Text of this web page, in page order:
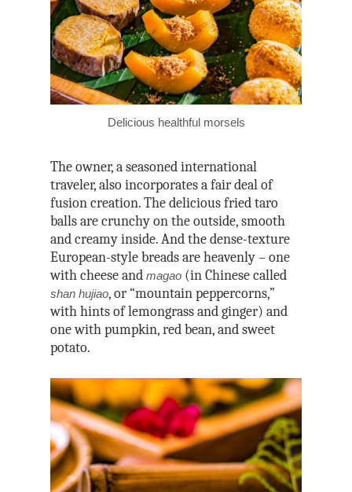
Delicious healthful morsels
The owner, a seasoned international
traveler, also incorporates a fair deal of
fusion creation. The delicious fried taro
balls are crunchy on the outside, smooth
and creamy inside. And the dense-texture
European-style breads are heavenly – one
with cheese and magao (in Chinese called
shan hujiao, or “mountain peppercorns,”
with hints of lemongrass and ginger) and
one with pumpkin, red bean, and sweet
potato.